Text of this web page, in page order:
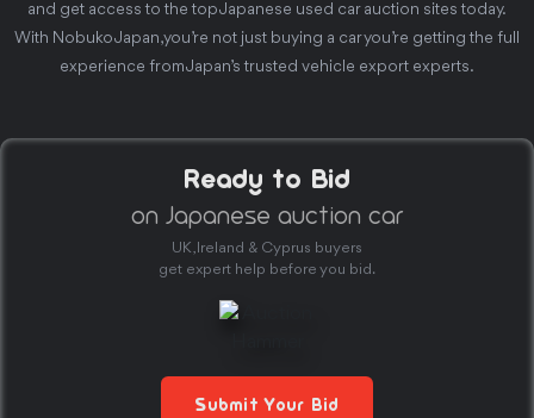
and get access to the top Japanese used car auction sites today.
With Nobuko Japan, you’re not just buying a car you’re getting the full
experience from Japan’s trusted vehicle export experts.
Ready to Bid
on Japanese auction car
UK, Ireland & Cyprus buyers
get expert help before you bid.
Submit Your Bid